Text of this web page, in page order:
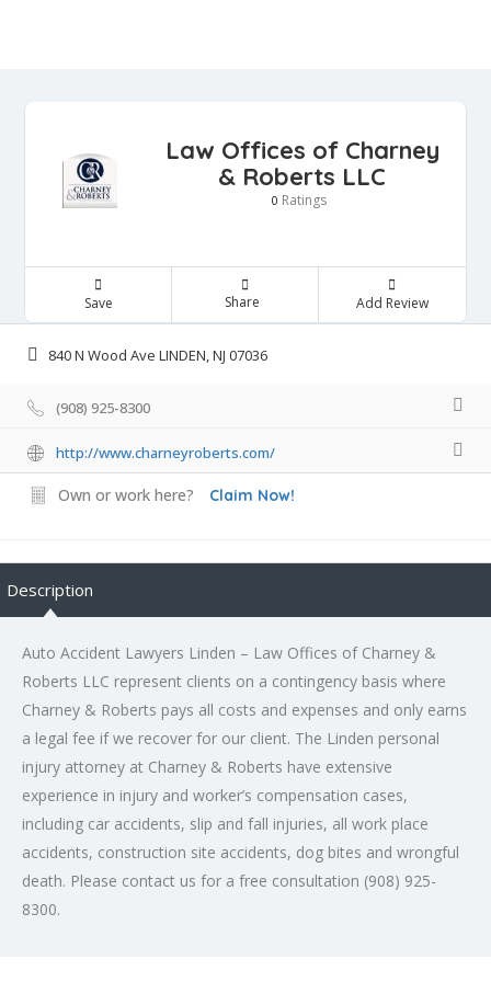
Law Offices of Charney
& Roberts LLC
0 Ratings
Save Share Add Review
840 N Wood Ave LINDEN, NJ 07036
(908) 925-8300
http://www.charneyroberts.com/
Own or work here? Claim Now!
Description
Auto Accident Lawyers Linden – Law Offices of Charney &
Roberts LLC represent clients on a contingency basis where
Charney & Roberts pays all costs and expenses and only earns
a legal fee if we recover for our client. The Linden personal
injury attorney at Charney & Roberts have extensive
experience in injury and worker’s compensation cases,
including car accidents, slip and fall injuries, all work place
accidents, construction site accidents, dog bites and wrongful
death. Please contact us for a free consultation (908) 925-
8300.